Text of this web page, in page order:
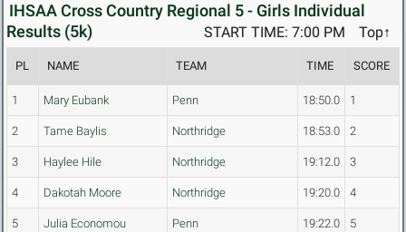
IHSAA Cross Country Regional 5 - Girls Individual
Results (5k)
Top↑
START TIME: 7:00 PM
PL NAME TEAM TIME SCORE
1 Mary Eubank Penn 18:50.0 1
2 Tame Baylis Northridge 18:53.0 2
3 Haylee Hile Northridge 19:12.0 3
4 Dakotah Moore Northridge 19:20.0 4
5 Julia Economou Penn 19:22.0 5